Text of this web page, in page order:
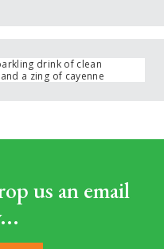
drink of clean
a zing of cayenne
us an email